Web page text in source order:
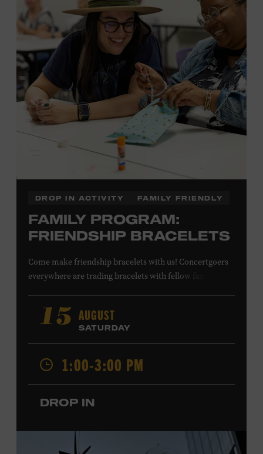
program date to reserve.
NON-MEMBERS
PURCHASE HERE
LEARN MORE ABOUT LUKE
DICK
DROP IN ACTIVITY FAMILY FRIENDLY
FAMILY PROGRAM:
FRIENDSHIP BRACELETS
Come make friendship bracelets with us! Concertgoers
everywhere are trading bracelets with fellow fans and
Create your very own friendship bracelet, then trade
your creation with a friend to signify your connection or
keep it as a reminder of your experience. All ages. Taylor
Swift Education Center. Included with Museum
admission. Free to Museum members.
Tennessee children ages 18 and under from Cheatham,
15 AUGUST
SATURDAY
1:00-3:00 PM
DROP IN